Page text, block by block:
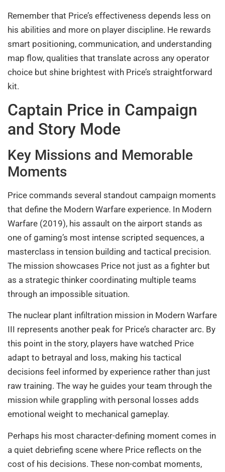
Remember that Price’s effectiveness depends less on
his abilities and more on player discipline. He rewards
smart positioning, communication, and understanding
map flow, qualities that translate across any operator
choice but shine brightest with Price’s straightforward
kit.
Captain Price in Campaign
and Story Mode
Key Missions and Memorable
Moments
Price commands several standout campaign moments
that define the Modern Warfare experience. In Modern
Warfare (2019), his assault on the airport stands as
one of gaming’s most intense scripted sequences, a
masterclass in tension building and tactical precision.
The mission showcases Price not just as a fighter but
as a strategic thinker coordinating multiple teams
through an impossible situation.
The nuclear plant infiltration mission in Modern Warfare
III represents another peak for Price’s character arc. By
this point in the story, players have watched Price
adapt to betrayal and loss, making his tactical
decisions feel informed by experience rather than just
raw training. The way he guides your team through the
mission while grappling with personal losses adds
emotional weight to mechanical gameplay.
Perhaps his most character-defining moment comes in
a quiet debriefing scene where Price reflects on the
cost of his decisions. These non-combat moments,